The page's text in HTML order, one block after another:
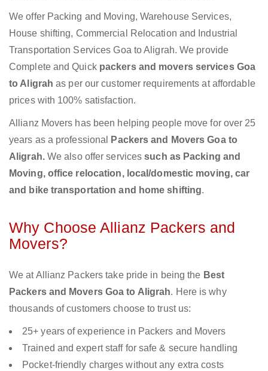
We offer Packing and Moving, Warehouse Services,
House shifting, Commercial Relocation and Industrial
Transportation Services Goa to Aligrah. We provide
Complete and Quick packers and movers services Goa
to Aligrahas per our customer requirements at affordable
prices with 100% satisfaction.
Allianz Movers has been helping people move for over 25
years as a professional
Packers and Movers Goa to
Aligrah. We also offer servicessuch as Packing and
Moving, office relocation, local/domestic moving, car
and bike transportation and home shifting.
Why Choose Allianz Packers and
Movers?
We at Allianz Packers take pride in being the Best
Packers and Movers Goa to Aligrah. Here is why
thousands of customers choose to trust us:
25+ years of experience in Packers and Movers
Trained and expert staff for safe & secure handling
Pocket-friendly charges without any extra costs